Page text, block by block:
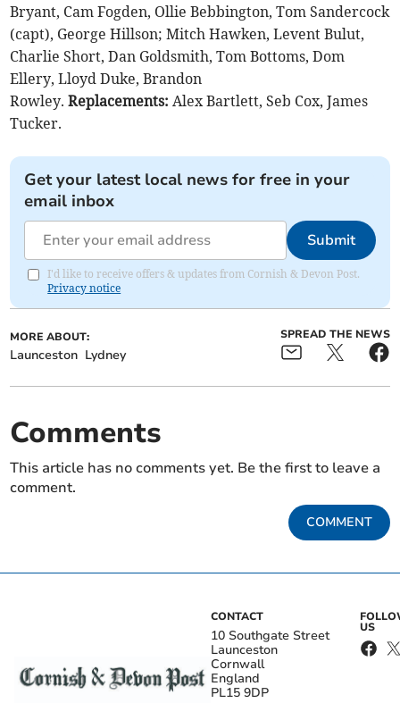
Bryant, Cam Fogden, Ollie Bebbington, Tom Sandercock
(capt), George Hillson; Mitch Hawken, Levent Bulut,
Charlie Short, Dan Goldsmith, Tom Bottoms, Dom
Ellery, Lloyd Duke, Brandon
Rowley.Replacements: Alex Bartlett, Seb Cox, James
Tucker.
Get your latest local news for free in your
email inbox
Submit
I'd like to receive offers & updates from Cornish & Devon Post.
Privacy notice
MORE ABOUT:
Launceston Lydney
SPREAD THE NEWS
Comments
This article has no comments yet. Be the first to leave a
comment.
COMMENT
CONTACT
10 Southgate Street
Launceston
Cornwall
England
PL15 9DP
US